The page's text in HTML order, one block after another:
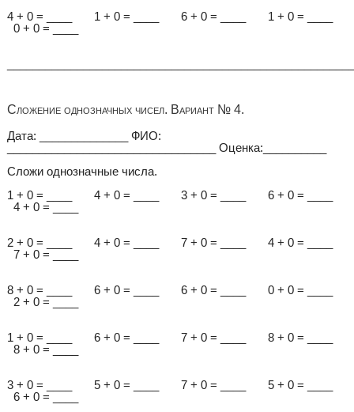
4 + 0 = ____ 1 + 0 = ____ 6 + 0 = ____ 1 + 0 = ____
0 + 0 = ____
Сложение однозначных чисел. Вариант № 4.
Дата: ______________ ФИО:
_________________________________ Оценка:__________
Сложи однозначные числа.
1 + 0 = ____ 4 + 0 = ____ 3 + 0 = ____ 6 + 0 = ____
4 + 0 = ____
2 + 0 = ____ 4 + 0 = ____ 7 + 0 = ____ 4 + 0 = ____
7 + 0 = ____
8 + 0 = ____ 6 + 0 = ____ 6 + 0 = ____ 0 + 0 = ____
2 + 0 = ____
1 + 0 = ____ 6 + 0 = ____ 7 + 0 = ____ 8 + 0 = ____
8 + 0 = ____
3 + 0 = ____ 5 + 0 = ____ 7 + 0 = ____ 5 + 0 = ____
6 + 0 = ____